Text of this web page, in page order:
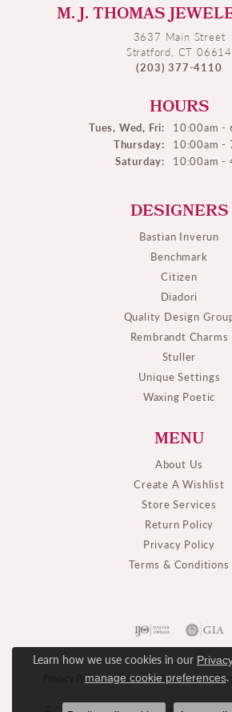
M. J. THOMAS
3637 Main Street
Stratford, CT 06614
(203) 377-4110
HOURS
Tues, Wed, Fri:
10:00am -
Thursday:
10:00am -
Saturday:
10:00am -
DESIGNERS
Bastian Inverun
Benchmark
Citizen
Diadori
Quality Design
Rembrandt Charms
Stuller
Unique Settings
Waxing Poetic
MENU
About Us
Create A Wishlist
Store Services
Return Policy
Privacy Policy
Terms & Conditions
Privacy Policy Terms & Conditions
© 2026 M. J. Thomas Jewelers, Ltd.. All
Learn how we use cookies in our
manage cookie preferences.